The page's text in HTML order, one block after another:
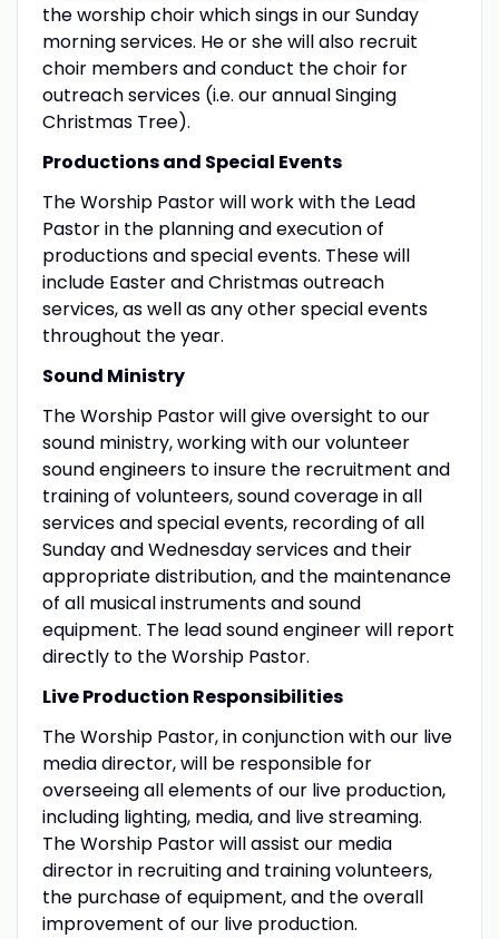
the worship choir which sings in our Sunday
morning services. He or she will also recruit
choir members and conduct the choir for
outreach services (i.e. our annual Singing
Christmas Tree).
Productions and Special Events
The Worship Pastor will work with the Lead
Pastor in the planning and execution of
productions and special events. These will
include Easter and Christmas outreach
services, as well as any other special events
throughout the year.
Sound Ministry
The Worship Pastor will give oversight to our
sound ministry, working with our volunteer
sound engineers to insure the recruitment and
training of volunteers, sound coverage in all
services and special events, recording of all
Sunday and Wednesday services and their
appropriate distribution, and the maintenance
of all musical instruments and sound
equipment. The lead sound engineer will report
directly to the Worship Pastor.
Live Production Responsibilities
The Worship Pastor, in conjunction with our live
media director, will be responsible for
overseeing all elements of our live production,
including lighting, media, and live streaming.
The Worship Pastor will assist our media
director in recruiting and training volunteers,
the purchase of equipment, and the overall
improvement of our live production.